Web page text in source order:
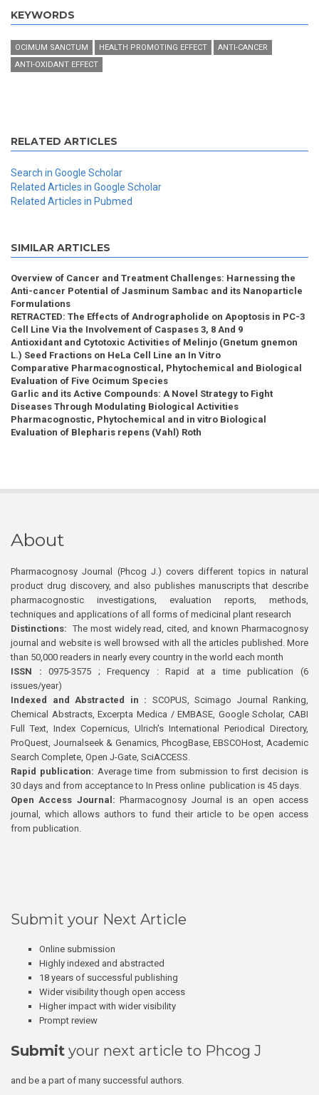
KEYWORDS
OCIMUM SANCTUM HEALTH PROMOTING EFFECT
ANTI-CANCER
ANTI-OXIDANT EFFECT
RELATED ARTICLES
Search in Google Scholar
Related Articles in Google Scholar
Related Articles in Pubmed
SIMILAR ARTICLES
Overview of Cancer and Treatment Challenges: Harnessing the
Anti-cancer Potential of Jasminum Sambac and its Nanoparticle
Formulations
RETRACTED: The Effects of Andrographolide on Apoptosis in PC-3
Cell Line Via the Involvement of Caspases 3, 8 And 9
Antioxidant and Cytotoxic Activities of Melinjo (Gnetum gnemon
L.) Seed Fractions on HeLa Cell Line an In Vitro
Comparative Pharmacognostical, Phytochemical and Biological
Evaluation of Five Ocimum Species
Garlic and its Active Compounds: A Novel Strategy to Fight
Diseases Through Modulating Biological Activities
Pharmacognostic, Phytochemical and in vitro Biological
Evaluation of Blepharis repens (Vahl) Roth
About
Pharmacognosy Journal (Phcog J.) covers different topics in natural
product drug discovery, and also publishes manuscripts that describe
pharmacognostic investigations, evaluation reports, methods,
techniques and applications of all forms of medicinal plant research
Distinctions: The most widely read, cited, and known Pharmacognosy
journal and website is well browsed with all the articles published. More
than 50,000 readers in nearly every country in the world each month
ISSN : 0975-3575 ; Frequency : Rapid at a time publication (6
issues/year)
Indexed and Abstracted in : SCOPUS, Scimago Journal Ranking,
Chemical Abstracts, Excerpta Medica / EMBASE, Google Scholar, CABI
Full Text, Index Copernicus, Ulrich’s International Periodical Directory,
ProQuest, Journalseek & Genamics, PhcogBase, EBSCOHost, Academic
Search Complete, Open J-Gate, SciACCESS.
Rapid publication: Average time from submission to first decision is
30 days and from acceptance to In Press online publication is 45 days.
Open Access Journal:Pharmacognosy Journal is an open access
journal, which allows authors to fund their article to be open access
from publication.
Submit your Next Article
Online submission
Highly indexed and abstracted
18 years of successful publishing
Wider visibility though open access
Higher impact with wider visibility
Prompt review
Submit your next article to Phcog J
and be a part of many successful authors.